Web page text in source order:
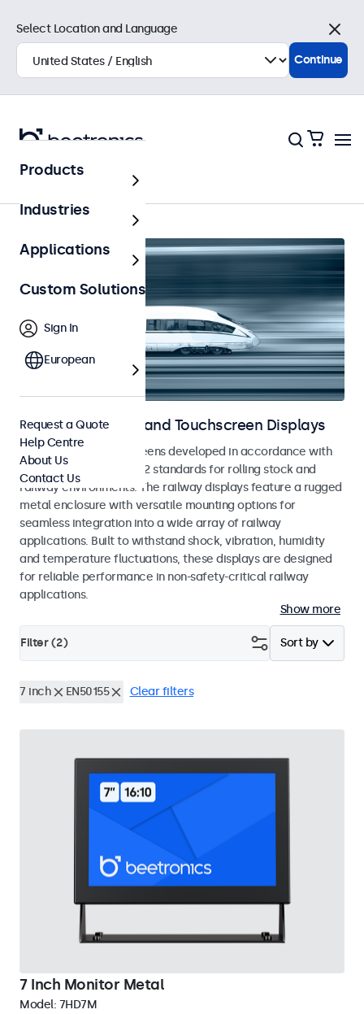
Railway
Railway Monitors and Touchscreen Displays
Monitors and touchscreens developed in accordance with
EN 50155 and EN 45545-2 standards for rolling stock and
railway environments. The railway displays feature a rugged
metal enclosure with versatile mounting options for
seamless integration into a wide array of railway
applications. Built to withstand shock, vibration, humidity
and temperature fluctuations, these displays are designed
for reliable performance in non-safety-critical railway
applications.
Show more
Sort by
Filter (2)
7 inch EN50155 Clear filters
7 Inch Monitor Metal
Model: 7HD7M
Select Location and Language
Close
Continue
Products
Industries
Applications
Custom Solutions
Sign In
European
Request a Quote
Help Centre
About Us
Contact Us